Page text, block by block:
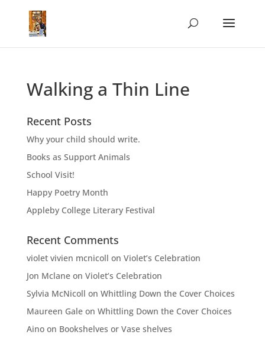
Walking a Thin Line
Recent Posts
Why your child should write.
Books as Support Animals
School Visit!
Happy Poetry Month
Appleby College Literary Festival
Recent Comments
violet vivien mcnicoll on Violet’s Celebration
Jon Mclaneon Violet’s Celebration
Sylvia McNicoll on Whittling Down the Cover Choices
Maureen Galeon Whittling Down the Cover Choices
Ainoon Bookshelves or Vase shelves